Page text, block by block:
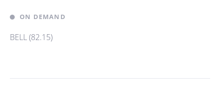
ON DEMAND
BELL (82.15)